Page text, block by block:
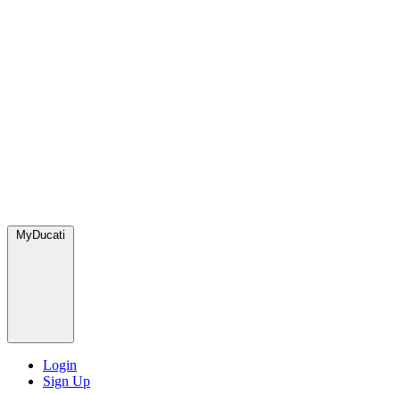
MyDucati
Login
Sign Up